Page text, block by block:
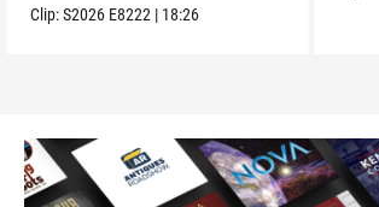
Clip:S2026 E8222 | 18:26